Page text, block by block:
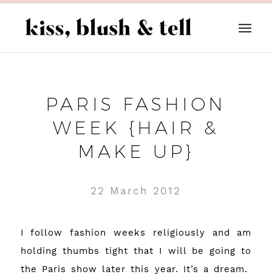
PARIS FASHION
WEEK {HAIR &
MAKE UP}
22 March 2012
I follow fashion weeks religiously and am
holding thumbs tight that I will be going to
the Paris show later this year. It’s a dream.